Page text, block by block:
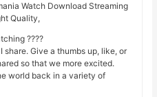
Watch Download Streaming
Quality,
????
Give a thumbs up, like, or
so that we more excited.
world back in a variety of